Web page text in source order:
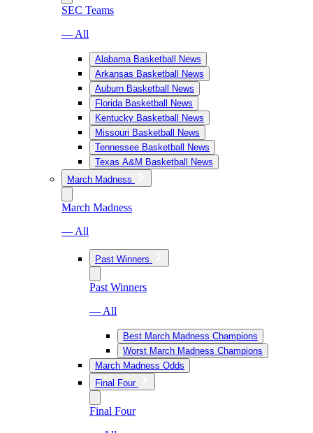
SEC Teams
— All
Alabama Basketball News
Arkansas Basketball News
Auburn Basketball News
Florida Basketball News
Kentucky Basketball News
Missouri Basketball News
Tennessee Basketball News
Texas A&M Basketball News
March Madness
March Madness
— All
Past Winners
Past Winners
— All
Best March Madness Champions
Worst March Madness Champions
March Madness Odds
Final Four
Final Four